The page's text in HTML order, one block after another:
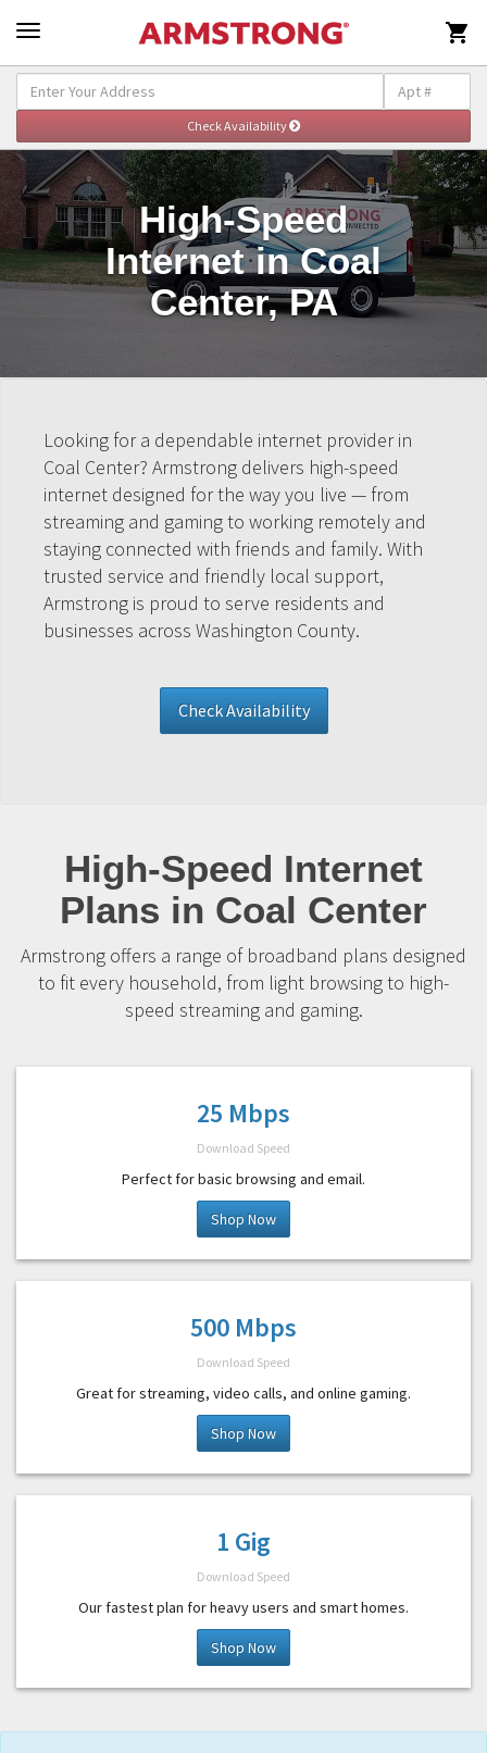

High-Speed
Internet in Coal
Center, PA
Looking for a dependable internet provider in
Coal Center? Armstrong delivers high-speed
internet designed for the way you live — from
streaming and gaming to working remotely and
staying connected with friends and family. With
trusted service and friendly local support,
Armstrong is proud to serve residents and
businesses across Washington County.
Check Availability
High-Speed Internet
Plans in Coal Center
Armstrong offers a range of broadband plans designed
to fit every household, from light browsing to high-
speed streaming and gaming.
25 Mbps
Download Speed
Perfect for basic browsing and email.
Shop Now
500 Mbps
Download Speed
Great for streaming, video calls, and online gaming.
Shop Now
1 Gig
Download Speed
Our fastest plan for heavy users and smart homes.
Shop Now